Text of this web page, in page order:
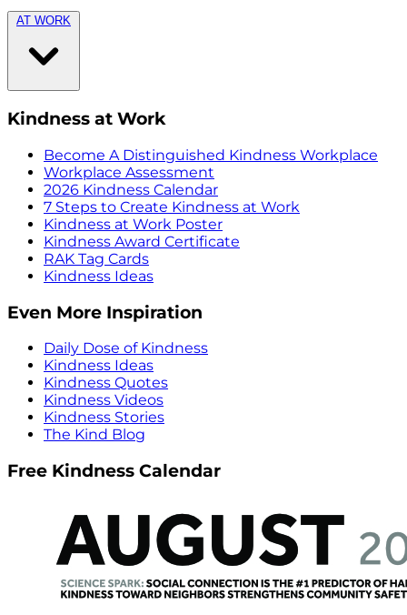
AT WORK
Kindness at Work
Become A Distinguished Kindness Workplace
Workplace Assessment
2026 Kindness Calendar
7 Steps to Create Kindness at Work
Kindness at Work Poster
Kindness Award Certificate
RAK Tag Cards
Kindness Ideas
Even More Inspiration
Daily Dose of Kindness
Kindness Ideas
Kindness Quotes
Kindness Videos
Kindness Stories
The Kind Blog
Free Kindness Calendar